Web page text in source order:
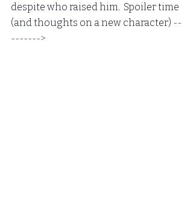
despite who raised him.  Spoiler time
(and thoughts on a new character) --
------->